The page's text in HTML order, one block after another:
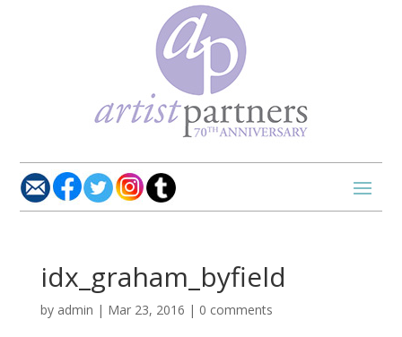
idx_graham_byfield
by admin | Mar 23, 2016 | 0 comments